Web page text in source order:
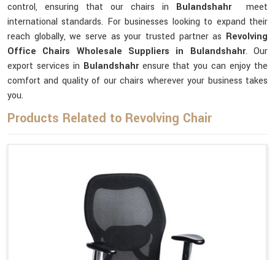
control, ensuring that our chairs in Bulandshahr
meet
international standards. For businesses looking to expand their
reach globally, we serve as your trusted partner as Revolving
Office Chairs Wholesale Suppliers in Bulandshahr. Our
export services in Bulandshahrensure that you can enjoy the
comfort and quality of our chairs wherever your business takes
you.
Products Related to Revolving Chair